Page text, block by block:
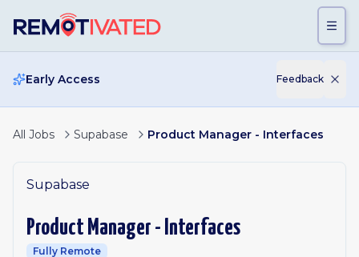
Early Access Feedback
All Jobs Supabase Product Manager - Interfaces
Supabase
Product Manager - Interfaces
Fully Remote